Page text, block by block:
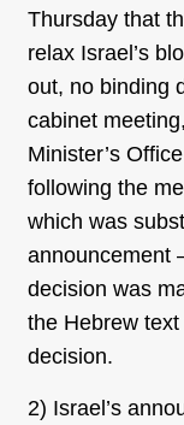
Thursday that
relax Israel’s
out, no binding
cabinet
Minister’s
following the
which was
announcement
decision was
the Hebrew
decision.
2) Israel’s